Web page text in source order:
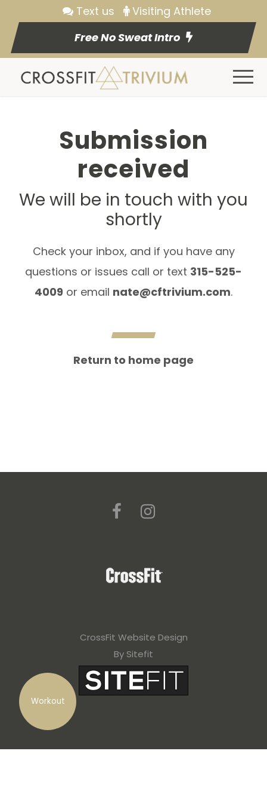
Workout
Text us
Visiting Athlete
Free No Sweat Intro
Submission
received
We will be in touch with you
shortly
Check your inbox, and if you have any
questions or issues call or text 315-525-
4009 or email nate@cftrivium.com.
Return to home page
CrossFit Website Design
By Sitefit